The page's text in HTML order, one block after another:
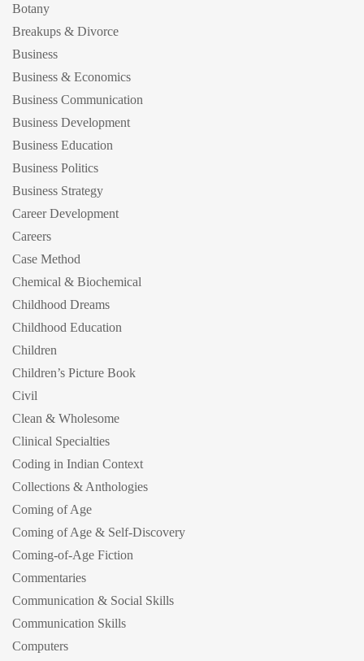
Botany
Breakups & Divorce
Business
Business & Economics
Business Communication
Business Development
Business Education
Business Politics
Business Strategy
Career Development
Careers
Case Method
Chemical & Biochemical
Childhood Dreams
Childhood Education
Children
Children’s Picture Book
Civil
Clean & Wholesome
Clinical Specialties
Coding in Indian Context
Collections & Anthologies
Coming of Age
Coming of Age & Self-Discovery
Coming-of-Age Fiction
Commentaries
Communication & Social Skills
Communication Skills
Computers